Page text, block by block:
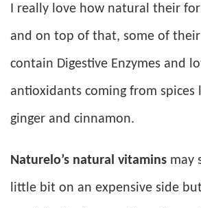
I really love how natural their
and on top of that, some of their
contain Digestive Enzymes and
antioxidants coming from spices
ginger and cinnamon.
Naturelo’s natural vitamins may
little bit on an expensive side